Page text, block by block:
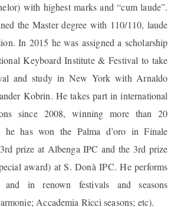
with highest marks and “cum laude”.
the Master degree with 110/110, laude
In 2015 he was assigned a scholarship
Keyboard Institute & Festival to take
and study in New York with Arnaldo
Kobrin. He takes part in international
since 2008, winning more than 20
he has won the Palma d’oro in Finale
prize at Albenga IPC and the 3rd prize
award) at S. Donà IPC. He performs
and in renown festivals and seasons
Accademia Ricci seasons; etc).